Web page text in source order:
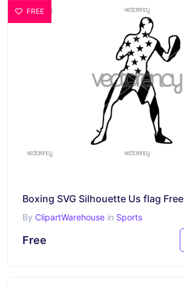
FREE
Boxing SVG Silhouette Us flag Free
By ClipartWarehouse in Sports
Free